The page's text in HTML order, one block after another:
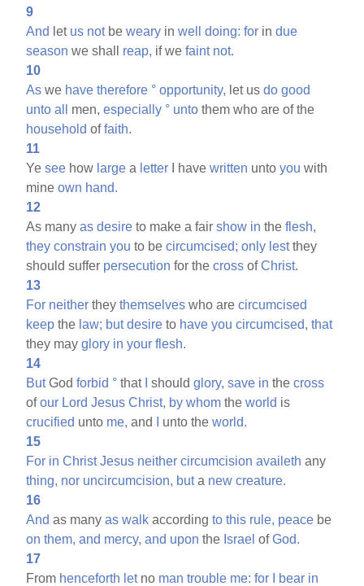
9
And let us notbeweary inwell doing: for indue
season we shall reap, if wefaint not.
10
As we have therefore ° opportunity, let usdo good
unto all men,especially ° unto them who are of the
household offaith.
11
Yesee how large a letter I havewritten untoyou with
mineown hand.
12
As manyas desire to make a fairshow in theflesh,
they constrain you to becircumcised; only lestthey
should suffer persecution for thecross ofChrist.
13
For neither theythemselves who arecircumcised
keep the law; but desire to have you circumcised, that
they mayglory in your flesh.
14
ButGodforbid ° that shouldglory, save in thecross
ofour Lord Jesus Christ, by whom theworld is
crucified unto me, and unto theworld.
15
For in Christ Jesus neither circumcision availeth any
thing, nor uncircumcision, buta new creature.
16
And as manyas walk accordingto this rule, peace be
on them, and mercy, and upon the Israel ofGod.
17
From henceforth letno man trouble me: for bear in